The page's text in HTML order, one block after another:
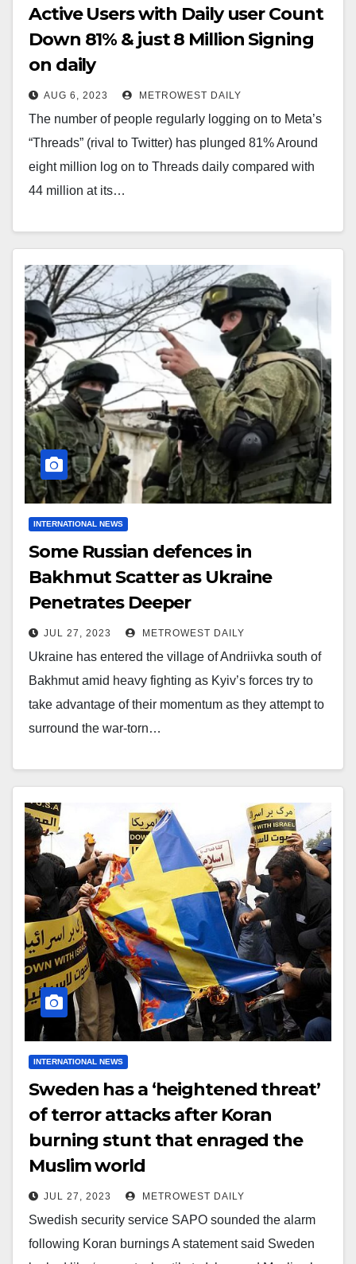
Active Users with Daily user Count
Down 81% & just 8 Million Signing
on daily
AUG 6, 2023 METROWEST DAILY
The number of people regularly logging on to Meta’s
“Threads” (rival to Twitter) has plunged 81% Around
eight million log on to Threads daily compared with
44 million at its…
INTERNATIONAL NEWS
Some Russian defences in
Bakhmut Scatter as Ukraine
Penetrates Deeper
JUL 27, 2023 METROWEST DAILY
Ukraine has entered the village of Andriivka south of
Bakhmut amid heavy fighting as Kyiv’s forces try to
take advantage of their momentum as they attempt to
surround the war-torn…
INTERNATIONAL NEWS
Sweden has a ‘heightened threat’
of terror attacks after Koran
burning stunt that enraged the
Muslim world
JUL 27, 2023 METROWEST DAILY
Swedish security service SAPO sounded the alarm
following Koran burnings A statement said Sweden